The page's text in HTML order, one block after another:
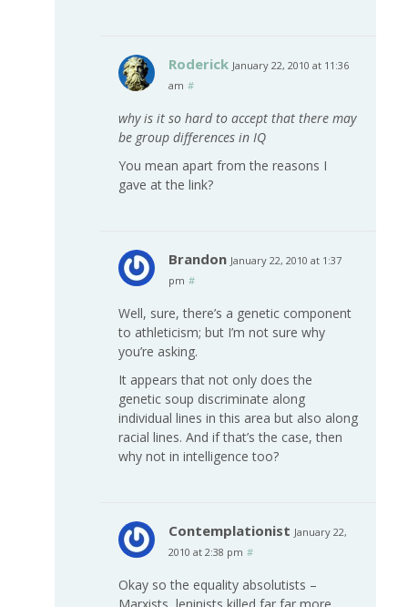
Roderick January 22, 2010 at 11:36
am #
why is it so hard to accept that there may
be group differences in IQ
You mean apart from the reasons I
gave at the link?
Brandon January 22, 2010 at 1:37
pm #
Well, sure, there’s a genetic component
to athleticism; but I’m not sure why
you’re asking.
It appears that not only does the
genetic soup discriminate along
individual lines in this area but also along
racial lines. And if that’s the case, then
why not in intelligence too?
Contemplationist January 22,
2010 at 2:38 pm #
Okay so the equality absolutists –